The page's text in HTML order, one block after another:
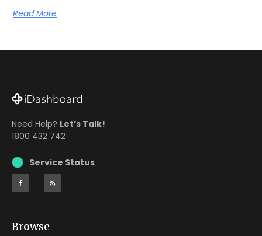
Read More
Need Help? Let’s Talk!
1800 432 742
Service Status
Browse